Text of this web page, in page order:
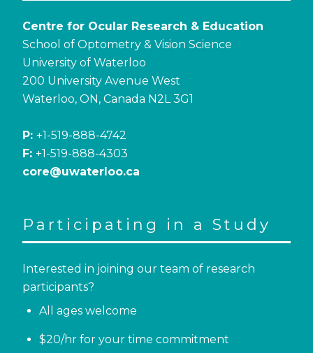
Centre for Ocular Research & Education
School of Optometry & Vision Science
University of Waterloo
200 University Avenue West
Waterloo, ON, Canada N2L 3G1
P: +1-519-888-4742
F: +1-519-888-4303
core@uwaterloo.ca
Participating in a Study
Interested in joining our team of research
participants?
All ages welcome
$20/hr for your time commitment